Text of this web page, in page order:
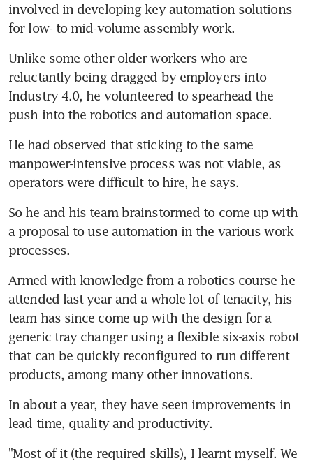
involved in developing key automation solutions
for low- to mid-volume assembly work.
Unlike some other older workers who are
reluctantly being dragged by employers into
Industry 4.0, he volunteered to spearhead the
push into the robotics and automation space.
He had observed that sticking to the same
manpower-intensive process was not viable, as
operators were difficult to hire, he says.
So he and his team brainstormed to come up with
a proposal to use automation in the various work
processes.
Armed with knowledge from a robotics course he
attended last year and a whole lot of tenacity, his
team has since come up with the design for a
generic tray changer using a flexible six-axis robot
that can be quickly reconfigured to run different
products, among many other innovations.
In about a year, they have seen improvements in
lead time, quality and productivity.
"Most of it (the required skills), I learnt myself. We